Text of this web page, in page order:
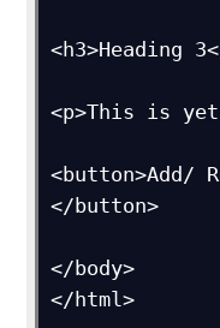
<h3>Heading
<p>This is
<button>Add/
</button>
</body>
</html>